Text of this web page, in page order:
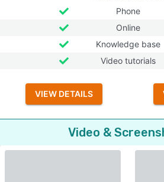
Phone
Online
Knowledge base
Video tutorials
VIEW DETAILS
Video &